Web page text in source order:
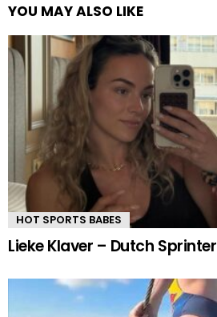
YOU MAY ALSO LIKE
HOT SPORTS BABES
Lieke Klaver – Dutch Sprinter